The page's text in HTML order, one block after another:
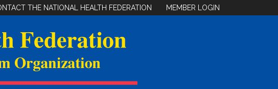
THE NATIONAL HEALTH FEDERATION MEMBER LOGIN